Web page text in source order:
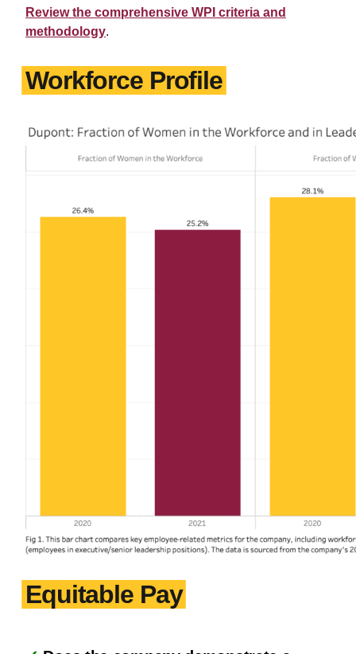
Review the comprehensive WPI criteria and
methodology.
Workforce Profile
Equitable Pay